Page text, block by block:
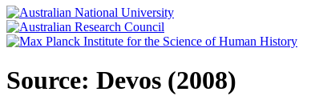
Source: Devos (2008)